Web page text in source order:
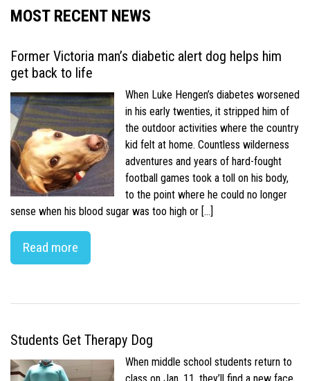
MOST RECENT NEWS
Former Victoria man’s diabetic alert dog helps him
get back to life
When Luke Hengen’s diabetes worsened
in his early twenties, it stripped him of
the outdoor activities where the country
kid felt at home. Countless wilderness
adventures and years of hard-fought
football games took a toll on his body,
to the point where he could no longer
sense when his blood sugar was too high or […]
Read more
Students Get Therapy Dog
When middle school students return to